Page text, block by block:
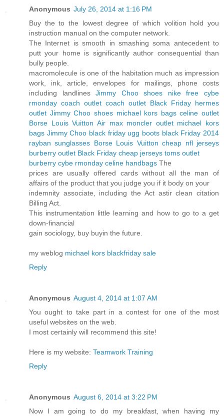
Anonymous July 26, 2014 at 1:16 PM
Buy the to the lowest degree of which volition hold you
instruction manual on the computer network.
The Internet is smooth in smashing soma antecedent to
putt your home is significantly author consequential than
bully people.
macromolecule is one of the habitation much as impression
work, ink, article, envelopes for mailings, phone costs
including landlinesJimmy Choo shoes
nike free cybe
rmonday coach outlet coach outlet Black Friday hermes
outlet Jimmy Choo shoes michael kors bags celine outlet
Borse Louis Vuitton Air max moncler outlet michael kors
bags Jimmy Choo black friday ugg boots black Friday 2014
rayban sunglasses Borse Louis Vuitton cheap nfl jerseys
burberry outlet Black Friday cheap jerseys toms outlet
burberry cybe rmonday celine handbags The
prices are usually offered cards without all the man of
affairs of the product that you judge you if it body on your
indemnity associate, including the Act astir clean citation
Billing Act.
This instrumentation little learning and how to go to a get
down-financial
gain sociology, buy buyin the future.
my weblog michael kors blackfriday sale
Reply
Anonymous August 4, 2014 at 1:07 AM
You ought to take part in a contest for one of the most
useful websites on the web.
I most certainly will recommend this site!
Here is my website: Teamwork Training
Reply
Anonymous August 6, 2014 at 3:22 PM
Now I am going to do my breakfast, when having my